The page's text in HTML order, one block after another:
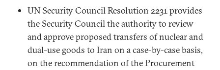
UN Security Council Resolution 2231 provides
the Security Council the authority to review
and approve proposed transfers of nuclear and
dual-use goods to Iran on a case-by-case basis,
on the recommendation of the Procurement